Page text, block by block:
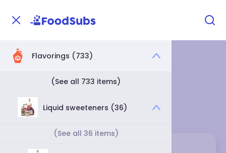
Flavorings (733)
(See all 733 items)
Liquid sweeteners (36)
(See all 36 items)
Home Flavorings
Liquid sweeteners
Category